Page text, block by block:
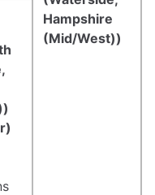
Hampshire
(Mid/West))